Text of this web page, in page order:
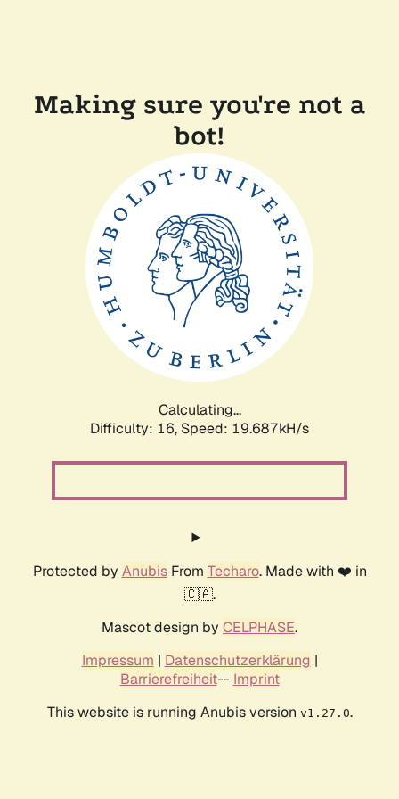
Making sure you're not a
bot!
Calculating...
Difficulty: 16, Speed: 19.687kH/s
Protected by AnubisFrom Techaro. Made with ❤️ in
🇨🇦.
Mascot design by CELPHASE.
Impressum | Datenschutzerklärung |
Barrierefreiheit-- Imprint
This website is running Anubis version v1.27.0.